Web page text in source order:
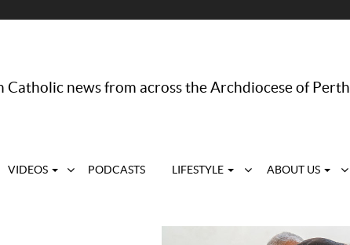
Catholic news from across the Archdiocese of Perth
VIDEOS PODCASTS LIFESTYLE ABOUT US